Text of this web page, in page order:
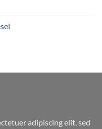
adipiscing elit, sed